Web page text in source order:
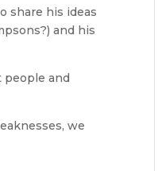
share his ideas
and his
people and
we